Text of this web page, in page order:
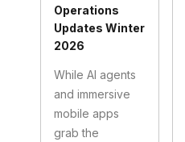
Operations
Updates Winter
2026
While AI agents
and immersive
mobile apps
grab the